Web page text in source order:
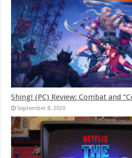
Shing! (PC) Review: Combat and
September 8, 2020